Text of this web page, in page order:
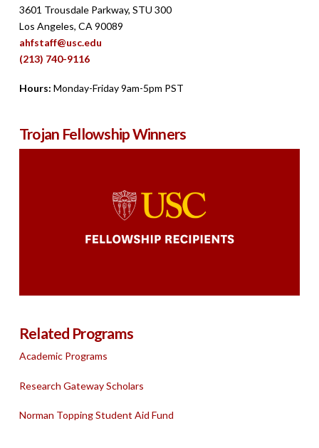
3601 Trousdale Parkway, STU 300
Los Angeles, CA 90089
ahfstaff@usc.edu
(213) 740-9116
Hours: Monday-Friday 9am-5pm PST
Trojan Fellowship Winners
Related Programs
Academic Programs
Research Gateway Scholars
Norman Topping Student Aid Fund